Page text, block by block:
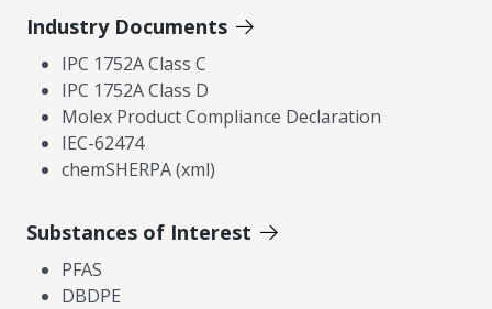
Industry Documents
IPC 1752A Class C
IPC 1752A Class D
Molex Product Compliance Declaration
IEC-62474
chemSHERPA (xml)
Substances of Interest
PFAS
DBDPE